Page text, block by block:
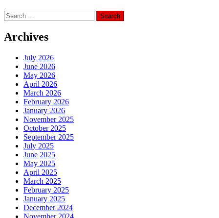
Search
for:
Archives
July 2026
June 2026
May 2026
April 2026
March 2026
February 2026
January 2026
November 2025
October 2025
September 2025
July 2025
June 2025
May 2025
April 2025
March 2025
February 2025
January 2025
December 2024